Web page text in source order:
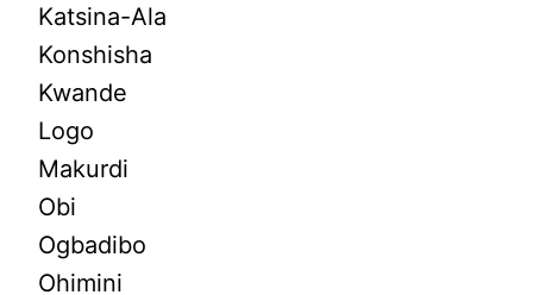
Katsina-Ala
Konshisha
Kwande
Logo
Makurdi
Obi
Ogbadibo
Ohimini